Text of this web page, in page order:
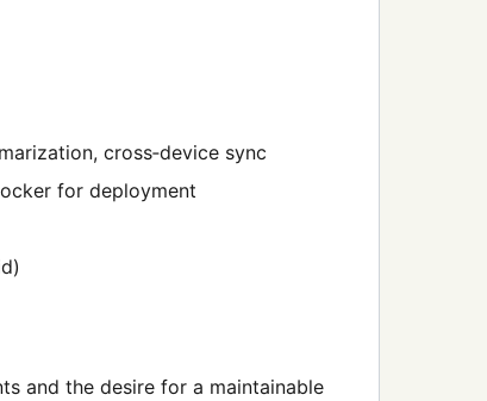
cross‑device sync
for deployment
and the desire for a maintainable